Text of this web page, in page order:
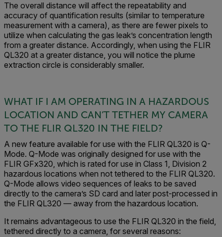
The overall distance will affect the repeatability and
accuracy of quantification results (similar to temperature
measurement with a camera), as there are fewer pixels to
utilize when calculating the gas leak’s concentration length
from a greater distance. Accordingly, when using the FLIR
QL320 at a greater distance, you will notice the plume
extraction circle is considerably smaller.
WHAT IF I AM OPERATING IN A HAZARDOUS
LOCATION AND CAN’T TETHER MY CAMERA
TO THE FLIR QL320 IN THE FIELD?
A new feature available for use with the FLIR QL320 is Q-
Mode. Q-Mode was originally designed for use with the
FLIR GFx320, which is rated for use in Class 1, Division 2
hazardous locations when not tethered to the FLIR QL320.
Q-Mode allows video sequences of leaks to be saved
directly to the camera’s SD card and later post-processed in
the FLIR QL320 — away from the hazardous location.
It remains advantageous to use the FLIR QL320 in the field,
tethered directly to a camera, for several reasons: